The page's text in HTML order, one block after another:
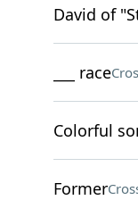
David of
___ race
Colorful
Former